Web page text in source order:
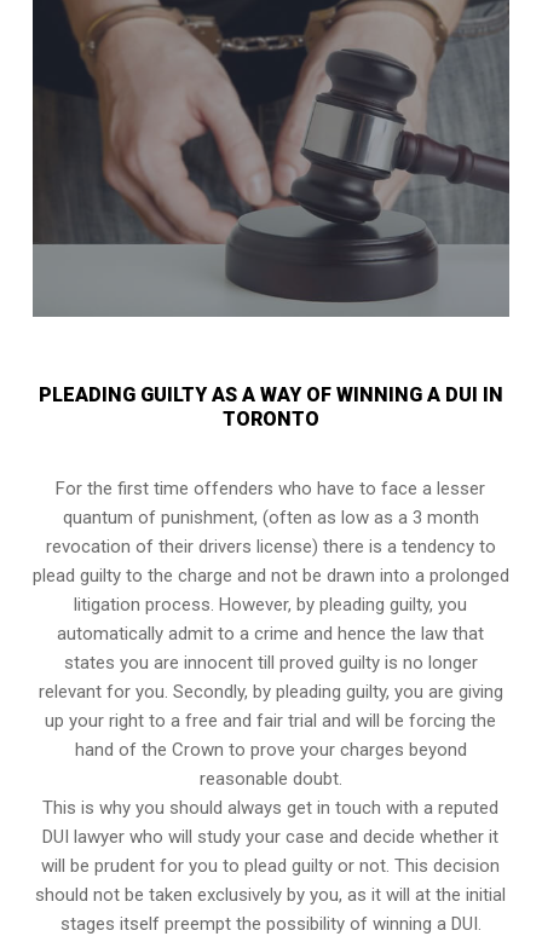
PLEADING GUILTY AS A WAY OF WINNING A DUI IN
TORONTO
For the first time offenders who have to face a lesser
quantum of punishment, (often as low as a 3 month
revocation of their drivers license) there is a tendency to
plead guilty to the charge and not be drawn into a prolonged
litigation process. However, by pleading guilty, you
automatically admit to a crime and hence the law that
states you are innocent till proved guilty is no longer
relevant for you. Secondly, by pleading guilty, you are giving
up your right to a free and fair trial and will be forcing the
hand of the Crown to prove your charges beyond
reasonable doubt.
This is why you should always get in touch with a reputed
DUI lawyer who will study your case and decide whether it
will be prudent for you to plead guilty or not. This decision
should not be taken exclusively by you, as it will at the initial
stages itself preempt the possibility of winning a DUI.